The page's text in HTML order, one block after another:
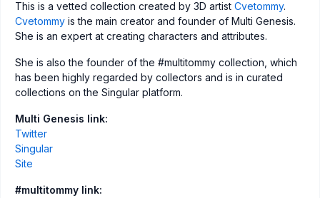
This is a vetted collection created by 3D artist Cvetommy.
Cvetommy is the main creator and founder of Multi Genesis.
She is an expert at creating characters and attributes.
She is also the founder of the #multitommy collection, which
has been highly regarded by collectors and is in curated
collections on the Singular platform.
Multi Genesis link:
Twitter
Singular
Site
#multitommy link: